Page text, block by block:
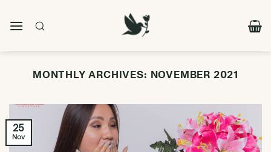
MONTHLY ARCHIVES: NOVEMBER 2021
25
Nov